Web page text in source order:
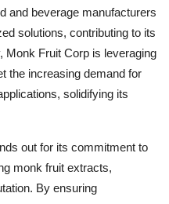
and beverage manufacturers
solutions, contributing to its
Monk Fruit Corp is leveraging
the increasing demand for
solidifying its
out for its commitment to
monk fruit extracts,
By ensuring